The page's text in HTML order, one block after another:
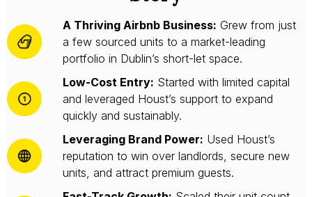
A Thriving Airbnb Business: Grew from just
a few sourced units to a market-leading
portfolio in Dublin’s short-let space.
Low-Cost Entry: Started with limited capital
and leveraged Houst’s support to expand
quickly and sustainably.
Leveraging Brand Power: Used Houst’s
reputation to win over landlords, secure new
units, and attract premium guests.